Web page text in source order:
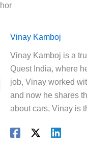
Vinay Kamboj
Vinay Kamboj is a
Quest India, where
job, Vinay worked
and now he shares
about cars, Vinay is